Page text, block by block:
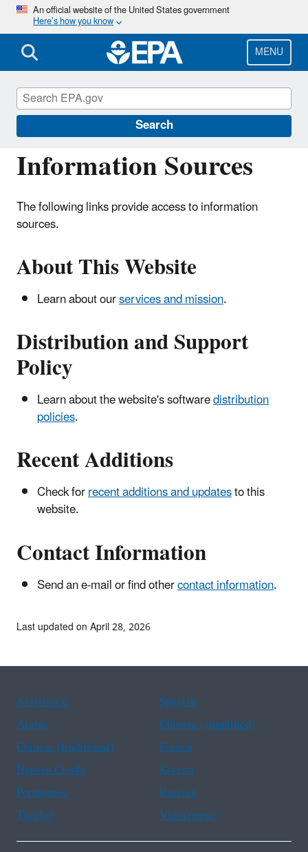
Skip
main
content
An official website of the United States government
Here’s how you know
MENU
Search
Information Sources
The following links provide access to information
sources.
About This Website
Learn about ourservices and mission.
Distribution and Support
Policy
Learn about the website's softwaredistribution
policies.
Recent Additions
Check forrecent additions and updatesto this
website.
Contact Information
Send an e-mail or find othercontact information.
Hydrologic Modeling Community of
Practice
Last updated on April 28, 2026
Assistance
Spanish
Arabic
Chinese (simplified)
Chinese (traditional)
French
Haitian Creole
Korean
Portuguese
Russian
Tagalog
Vietnamese